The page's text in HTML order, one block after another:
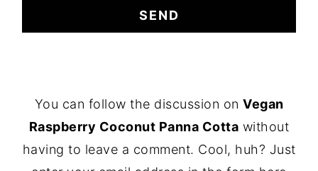
You can follow the discussion on Vegan
Raspberry Coconut Panna Cotta without
having to leave a comment. Cool, huh? Just